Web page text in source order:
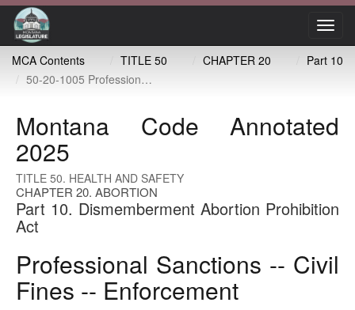
MCA Contents
TITLE 50 CHAPTER 20
Part 10
50-20-1005 Professional sanctions -- civil fines -- enforcement
Montana Code Annotated
2025
TITLE 50. HEALTH AND SAFETY
CHAPTER 20. ABORTION
Part 10. Dismemberment Abortion Prohibition
Act
Professional Sanctions -- Civil
Fines -- Enforcement